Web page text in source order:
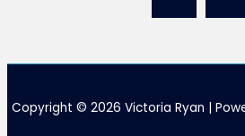
Copyright © 2026 Victoria Ryan |